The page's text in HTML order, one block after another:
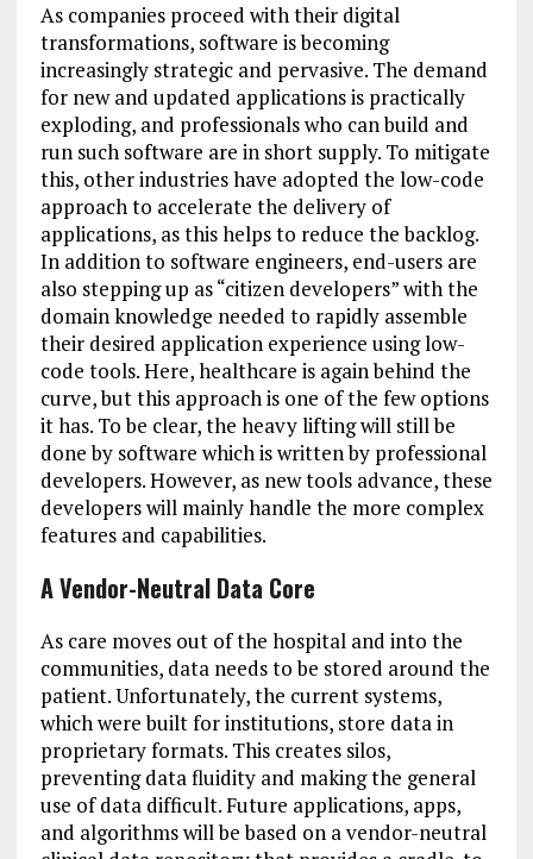
As companies proceed with their digital
transformations, software is becoming
increasingly strategic and pervasive. The demand
for new and updated applications is practically
exploding, and professionals who can build and
run such software are in short supply. To mitigate
this, other industries have adopted the low-code
approach to accelerate the delivery of
applications, as this helps to reduce the backlog.
In addition to software engineers, end-users are
also stepping up as “citizen developers” with the
domain knowledge needed to rapidly assemble
their desired application experience using low-
code tools. Here, healthcare is again behind the
curve, but this approach is one of the few options
it has. To be clear, the heavy lifting will still be
done by software which is written by professional
developers. However, as new tools advance, these
developers will mainly handle the more complex
features and capabilities.
A Vendor-Neutral Data Core
As care moves out of the hospital and into the
communities, data needs to be stored around the
patient. Unfortunately, the current systems,
which were built for institutions, store data in
proprietary formats. This creates silos,
preventing data fluidity and making the general
use of data difficult. Future applications, apps,
and algorithms will be based on a vendor-neutral